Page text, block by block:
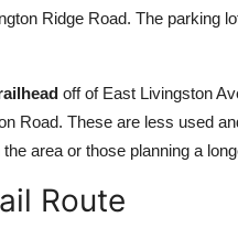
Ridge Road. The parking
off of East Livingston
Road. These are less used
area or those planning a
Route